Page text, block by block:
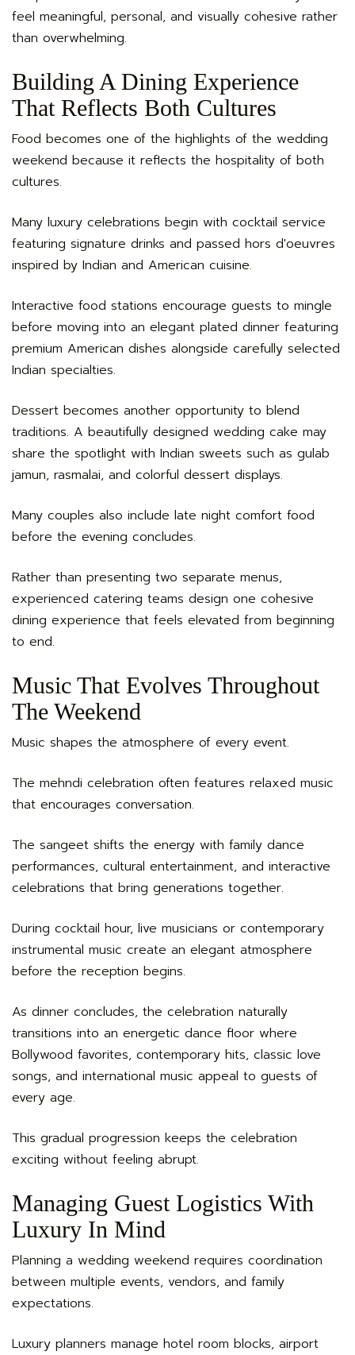
feel meaningful, personal, and visually cohesive rather
than overwhelming.
Building A Dining Experience
That Reflects Both Cultures
Food becomes one of the highlights of the wedding
weekend because it reflects the hospitality of both
cultures.
Many luxury celebrations begin with cocktail service
featuring signature drinks and passed hors d'oeuvres
inspired by Indian and American cuisine.
Interactive food stations encourage guests to mingle
before moving into an elegant plated dinner featuring
premium American dishes alongside carefully selected
Indian specialties.
Dessert becomes another opportunity to blend
traditions. A beautifully designed wedding cake may
share the spotlight with Indian sweets such as gulab
jamun, rasmalai, and colorful dessert displays.
Many couples also include late night comfort food
before the evening concludes.
Rather than presenting two separate menus,
experienced catering teams design one cohesive
dining experience that feels elevated from beginning
to end.
Music That Evolves Throughout
The Weekend
Music shapes the atmosphere of every event.
The mehndi celebration often features relaxed music
that encourages conversation.
The sangeet shifts the energy with family dance
performances, cultural entertainment, and interactive
celebrations that bring generations together.
During cocktail hour, live musicians or contemporary
instrumental music create an elegant atmosphere
before the reception begins.
As dinner concludes, the celebration naturally
transitions into an energetic dance floor where
Bollywood favorites, contemporary hits, classic love
songs, and international music appeal to guests of
every age.
This gradual progression keeps the celebration
exciting without feeling abrupt.
Managing Guest Logistics With
Luxury In Mind
Planning a wedding weekend requires coordination
between multiple events, vendors, and family
expectations.
Luxury planners manage hotel room blocks, airport